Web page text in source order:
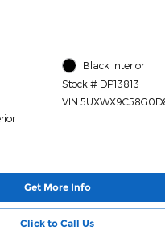
Black Interior
Stock # DP13813
VIN
Get More Info
Click to Call Us